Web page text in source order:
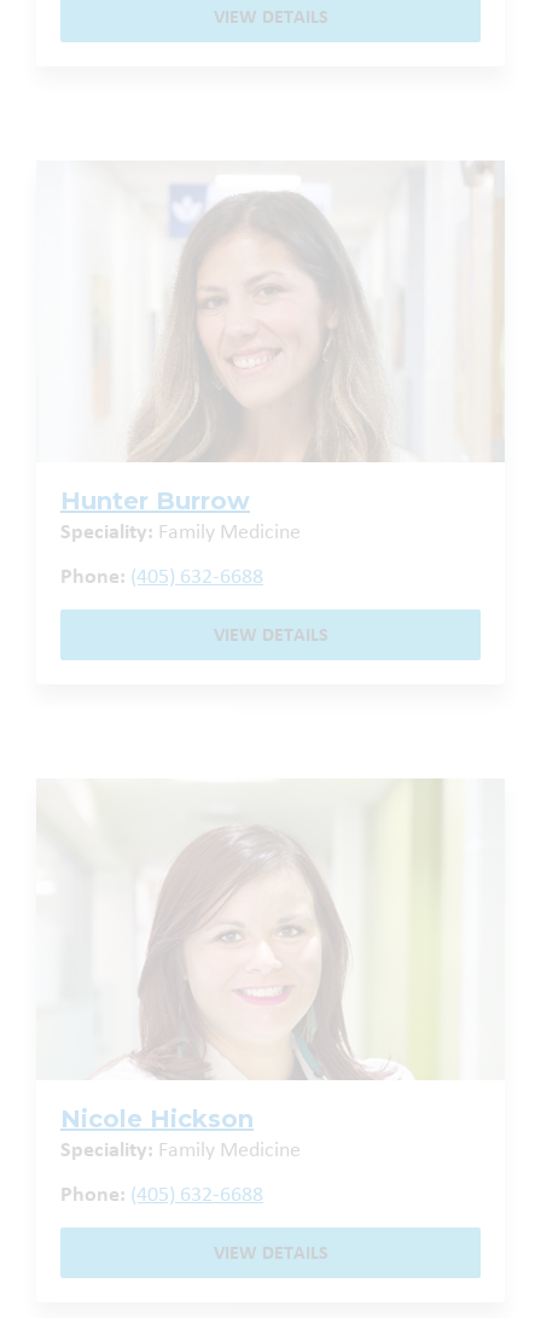
VIEW DETAILS
Hunter Burrow
Speciality: Family Medicine
Phone: (405) 632-6688
VIEW DETAILS
Nicole Hickson
Speciality: Family Medicine
Phone: (405) 632-6688
VIEW DETAILS